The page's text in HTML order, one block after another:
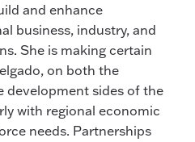
and enhance
business, industry, and
She is making certain
on both the
development sides of the
with regional economic
needs. Partnerships